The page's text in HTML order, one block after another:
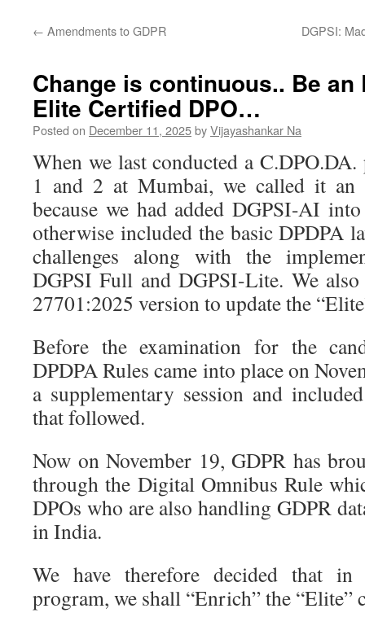
← Amendments to GDPR DGPSI:
Change is continuous.. Be an
Elite Certified DPO…
Posted on December 11, 2025byVijayashankar Na
When we last conducted a
1 and 2 at Mumbai, we called it an
because we had added DGPSI-AI
otherwise included the basic DPDPA
challenges along with the
DGPSI Full and DGPSI-Lite. We
27701:2025 version to update the
Before the examination for the
DPDPA Rules came into place on
a supplementary session and
that followed.
Now on November 19, GDPR has
through the Digital Omnibus Rule
DPOs who are also handling GDPR
in India.
We have therefore decided that in
program, we shall “Enrich” the